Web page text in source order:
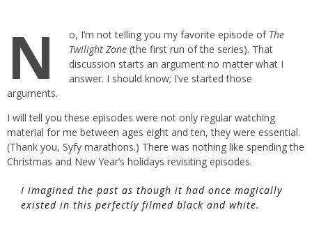
N o, I’m not telling you my favorite episode of The
Twilight Zone (the first run of the series). That
discussion starts an argument no matter what I
answer. I should know; I’ve started those
arguments.
I will tell you these episodes were not only regular watching
material for me between ages eight and ten, they were essential.
(Thank you, Syfy marathons.) There was nothing like spending the
Christmas and New Year’s holidays revisiting episodes.
I imagined the past as though it had once magically
existed in this perfectly filmed black and white.